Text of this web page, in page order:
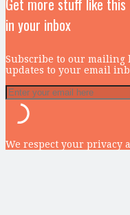
Get more stuff like this
in your inbox
Subscribe to our mailing
updates to your email
We respect your privacy